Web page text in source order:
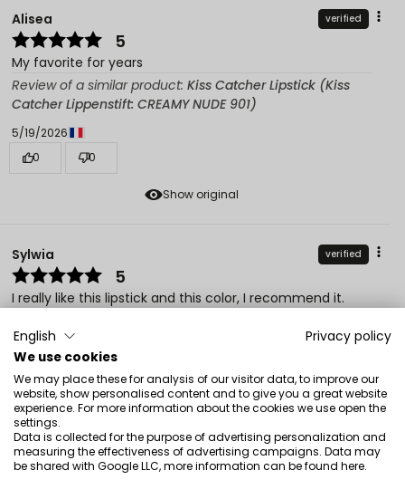
Show original
Alisea verified
5
My favorite for years
Review of a similar product: Kiss Catcher Lipstick (Kiss
Catcher Lippenstift: CREAMY NUDE 901)
5/19/2026
0
0
Show original
Sylwia verified
5
I really like this lipstick and this color, I recommend it.
Catcher Lippenstift: Dirty Rouge 919)
0
0
English
Privacy policy
We use cookies
We may place these for analysis of our visitor data, to improve our
website, show personalised content and to give you a great website
experience. For more information about the cookies we use open the
settings.
Data is collected for the purpose of advertising personalization and
measuring the effectiveness of advertising campaigns. Data may
be shared with Google LLC, more information can be found here.